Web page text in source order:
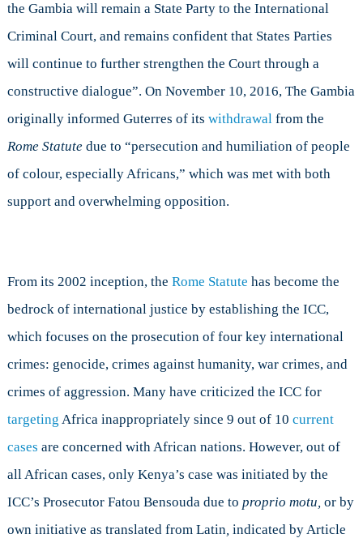
the Gambia will remain a State Party to the International
Criminal Court, and remains confident that States Parties
will continue to further strengthen the Court through a
constructive dialogue”. On November 10, 2016, The Gambia
originally informed Guterres of its withdrawalfrom the
Rome Statutedue to “persecution and humiliation of people
of colour, especially Africans,” which was met with both
support and overwhelming opposition.
From its 2002 inception, the Rome Statute has become the
bedrock of international justice by establishing the ICC,
which focuses on the prosecution of four key international
crimes: genocide, crimes against humanity, war crimes, and
crimes of aggression. Many have criticized the ICC for
targeting Africa inappropriately since 9 out of 10 current
cases are concerned with African nations. However, out of
all African cases, only Kenya’s case was initiated by the
ICC’s Prosecutor Fatou Bensouda due to proprio motu, or by
own initiative as translated from Latin, indicated by Article